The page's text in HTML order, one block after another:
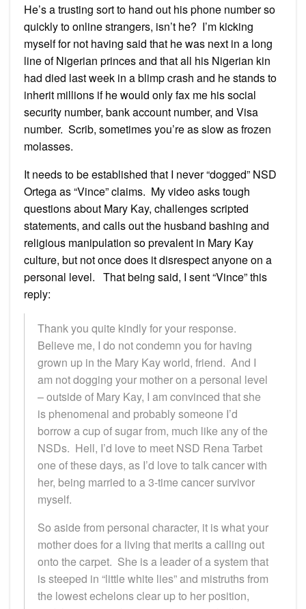
He’s a trusting sort to hand out his phone number so
quickly to online strangers, isn’t he? I’m kicking
myself for not having said that he was next in a long
line of Nigerian princes and that all his Nigerian kin
had died last week in a blimp crash and he stands to
inherit millions if he would only fax me his social
security number, bank account number, and Visa
number. Scrib, sometimes you’re as slow as frozen
molasses.
It needs to be established that I never “dogged” NSD
Ortega as “Vince” claims. My video asks tough
questions about Mary Kay, challenges scripted
statements, and calls out the husband bashing and
religious manipulation so prevalent in Mary Kay
culture, but not once does it disrespect anyone on a
personal level. That being said, I sent “Vince” this
reply:
Thank you quite kindly for your response.
Believe me, I do not condemn you for having
grown up in the Mary Kay world, friend. And I
am not dogging your mother on a personal level
– outside of Mary Kay, I am convinced that she
is phenomenal and probably someone I’d
borrow a cup of sugar from, much like any of the
NSDs. Hell, I’d love to meet NSD Rena Tarbet
one of these days, as I’d love to talk cancer with
her, being married to a 3-time cancer survivor
myself.
So aside from personal character, it is what your
mother does for a living that merits a calling out
onto the carpet. She is a leader of a system that
is steeped in “little white lies” and mistruths from
the lowest echelons clear up to her position,